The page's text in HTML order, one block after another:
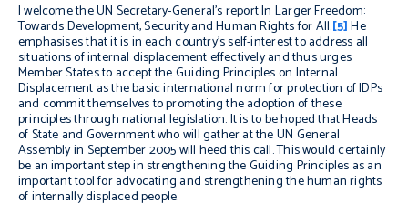
I welcome the UN Secretary-General’s reportIn Larger Freedom:
Towards Development, Security and Human Rights for All.[5]He
emphasises that it is in each country’s self-interest to address all
situations of internal displacement effectively and thus urges
Member States to accept the Guiding Principles on Internal
Displacement as the basic international norm for protection of IDPs
and commit themselves to promoting the adoption of these
principles through national legislation. It is to be hoped that Heads
of State and Government who will gather at the UN General
Assembly in September 2005 will heed this call. This would certainly
be an important step in strengthening the Guiding Principles as an
important tool for advocating and strengthening the human rights
of internally displaced people.